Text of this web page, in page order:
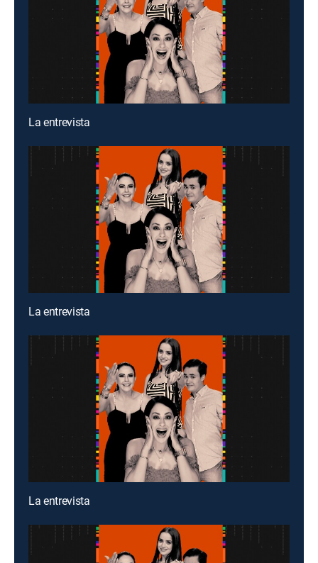
La entrevista
La entrevista
La entrevista